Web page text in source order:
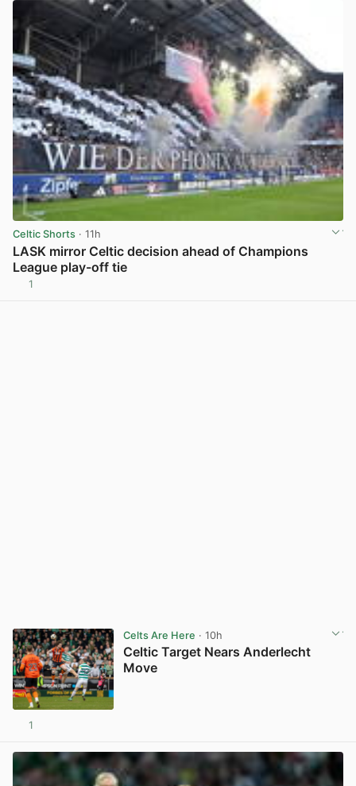
Celtic Shorts · 11h
LASK mirror Celtic decision ahead of Champions
League play-off tie
1
Celts Are Here · 10h
Celtic Target Nears Anderlecht
Move
1